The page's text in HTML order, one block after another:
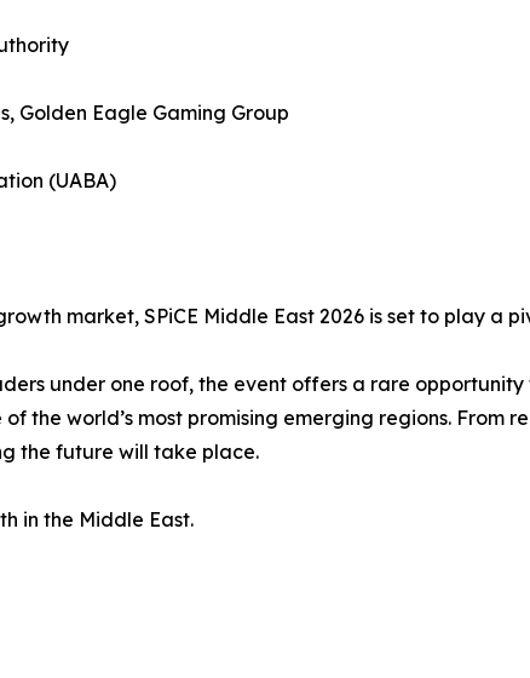
Golden Eagle Gaming Group
(UABA)
market, SPiCE Middle East 2026 is set to play a
under one roof, the event offers a rare
the world’s most promising emerging regions. From
the future will take place.
in the Middle East.